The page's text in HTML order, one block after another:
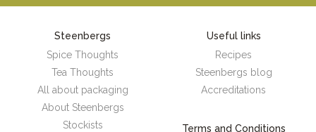
Steenbergs
Spice Thoughts
Tea Thoughts
All about packaging
About Steenbergs
Stockists
Useful links
Recipes
Steenbergs blog
Accreditations
Terms and Conditions